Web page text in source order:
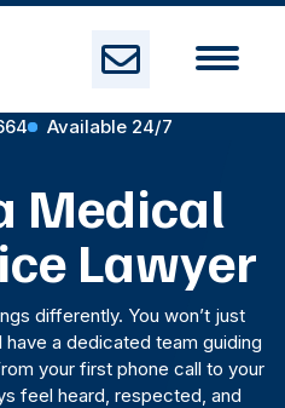
Available 24/7
Medical
Lawyer
differently. You won’t just
a dedicated team guiding
your first phone call to your
feel heard, respected, and